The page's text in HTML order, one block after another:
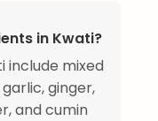
in Kwati?
include mixed
ginger,
and cumin